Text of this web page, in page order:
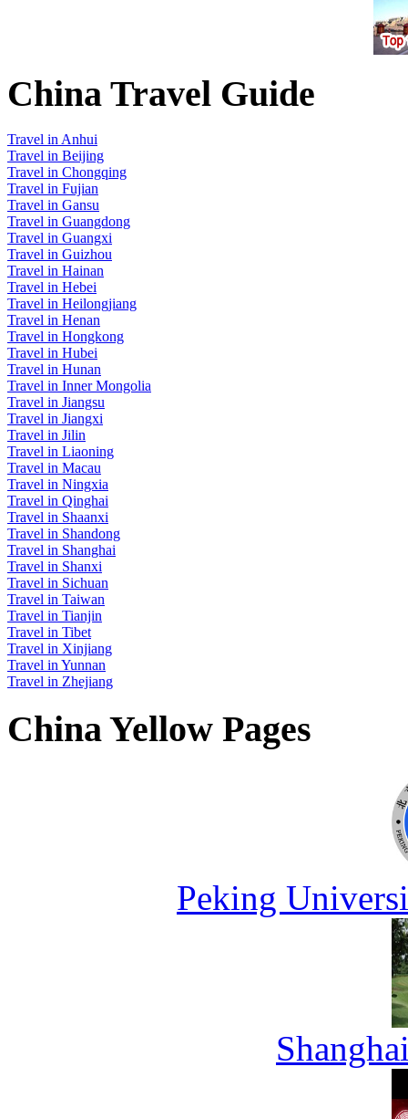
China Travel Guide
Travel in Anhui
Travel in Beijing
Travel in Chongqing
Travel in Fujian
Travel in Gansu
Travel in Guangdong
Travel in Guangxi
Travel in Guizhou
Travel in Hainan
Travel in Hebei
Travel in Heilongjiang
Travel in Henan
Travel in Hongkong
Travel in Hubei
Travel in Hunan
Travel in Inner Mongolia
Travel in Jiangsu
Travel in Jiangxi
Travel in Jilin
Travel in Liaoning
Travel in Macau
Travel in Ningxia
Travel in Qinghai
Travel in Shaanxi
Travel in Shandong
Travel in Shanghai
Travel in Shanxi
Travel in Sichuan
Travel in Taiwan
Travel in Tianjin
Travel in Tibet
Travel in Xinjiang
Travel in Yunnan
Travel in Zhejiang
China Yellow Pages
Peking